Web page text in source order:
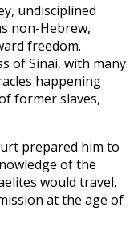
undisciplined
non-Hebrew,
freedom.
of Sinai, with many
happening
former slaves,
prepared him to
of the
would travel.
at the age of